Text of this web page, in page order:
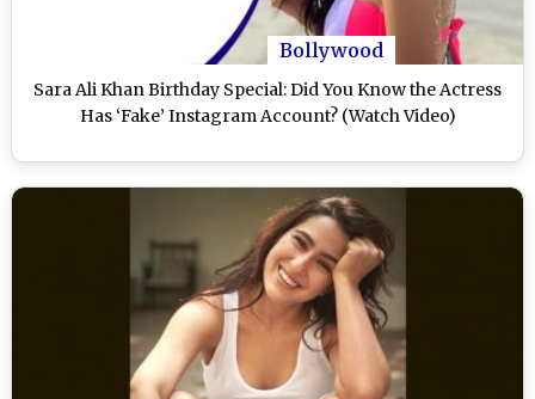
Bollywood
Sara Ali Khan Birthday Special: Did You Know the Actress
Has ‘Fake’ Instagram Account? (Watch Video)